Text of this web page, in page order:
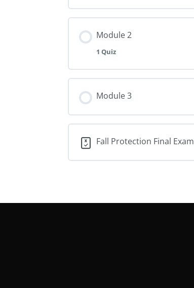
Module 2
1 Quiz
Module 3
Fall Protection Final Exam